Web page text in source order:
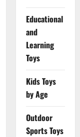
Educational
and
Learning
Toys
Kids Toys
by Age
Outdoor
Sports Toys